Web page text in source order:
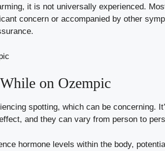
it ‍is not universally experienced.
‌concern‍ or ​accompanied by​ other
on⁣ Ozempic
spotting, which can be concerning.​
and ⁢they ‍can⁣ vary from person to
hormone levels within the ⁣body,